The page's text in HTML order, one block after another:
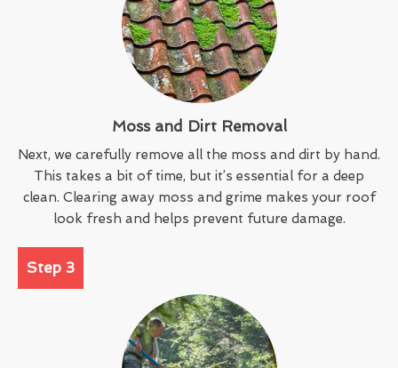
Moss and Dirt Removal
Next, we carefully remove all the moss and dirt by hand.
This takes a bit of time, but it’s essential for a deep
clean. Clearing away moss and grime makes your roof
look fresh and helps prevent future damage.
Step 3